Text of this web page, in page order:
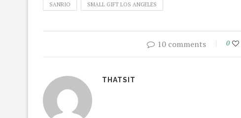
SANRIO SMALL GIFT LOS ANGELES
10 comments 0
THATSIT